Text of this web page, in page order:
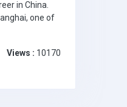
in China.
one of
Views : 10170